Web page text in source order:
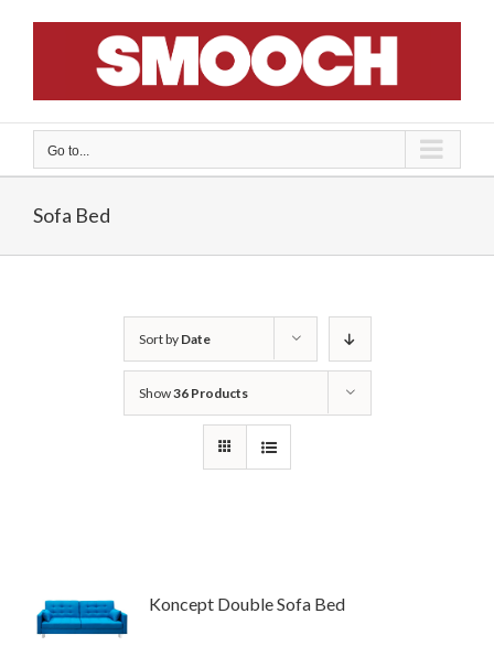
Go to...
Sofa Bed
Sort by Date
Show36 Products
Koncept Double Sofa Bed